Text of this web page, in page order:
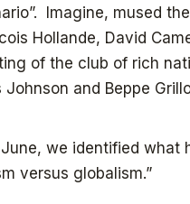
Imagine, mused
Hollande, David
of the club of rich
Johnson and Beppe
we identified what
versus globalism.”